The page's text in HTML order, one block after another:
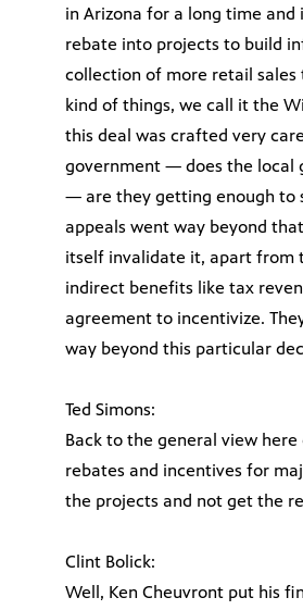
in Arizona for a long time
rebate into projects to build
collection of more retail sales
kind of things, we call it the
this deal was crafted very
government — does the local
— are they getting enough to
appeals went way beyond
itself invalidate it, apart from
indirect benefits like tax
agreement to incentivize.
way beyond this particular
Ted Simons:
Back to the general view
rebates and incentives for
the projects and not get the
Clint Bolick:
Well, Ken Cheuvront put his